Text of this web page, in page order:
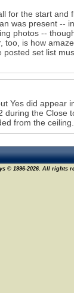
for the start and
was present --
photos --
is how
set list
Yes did appear
during the Close
from the
© 1996-2026. All rights